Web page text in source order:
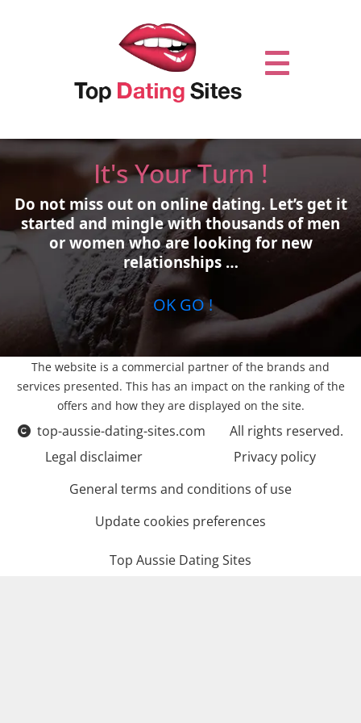
It's Your Turn !
Do not miss out on online dating. Let’s get it
started and mingle with thousands of men
or women who are looking for new
relationships …
OK GO !
The website is a commercial partner of the brands and
services presented. This has an impact on the ranking of the
offers and how they are displayed on the site.
top-aussie-dating-sites.com
All rights reserved.
Legal disclaimer
Privacy policy
General terms and conditions of use
Update cookies preferences
Top Aussie Dating Sites